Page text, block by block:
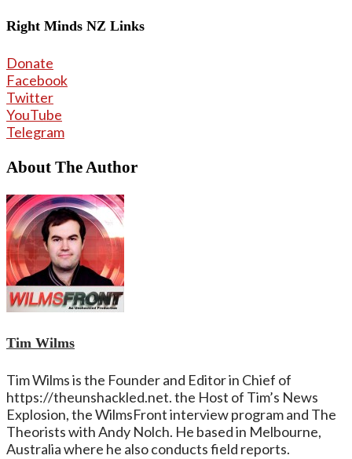
Right Minds NZ Links
Donate
Facebook
Twitter
YouTube
Telegram
About The Author
Tim Wilms
Tim Wilms is the Founder and Editor in Chief of
https://theunshackled.net. the Host of Tim’s News
Explosion, the WilmsFront interview program and The
Theorists with Andy Nolch. He based in Melbourne,
Australia where he also conducts field reports.